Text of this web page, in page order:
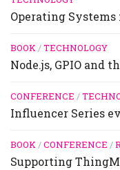
Operating Systems
BOOK/TECHNOLOGY
Node.js, GPIO and
CONFERENCE /
Influencer Series
BOOK/CONFERENCE /
Supporting